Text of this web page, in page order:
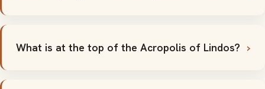
What is at the top of the Acropolis of Lindos?